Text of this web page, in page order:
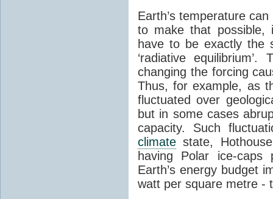
Earth’s temperature
to make that possible,
have to be exactly the
‘radiative
changing the forcing
Thus, for example, as
fluctuated over
but in some cases
capacity. Such
climate state,
having Polar ice-caps
Earth’s energy budget
watt per square metre -